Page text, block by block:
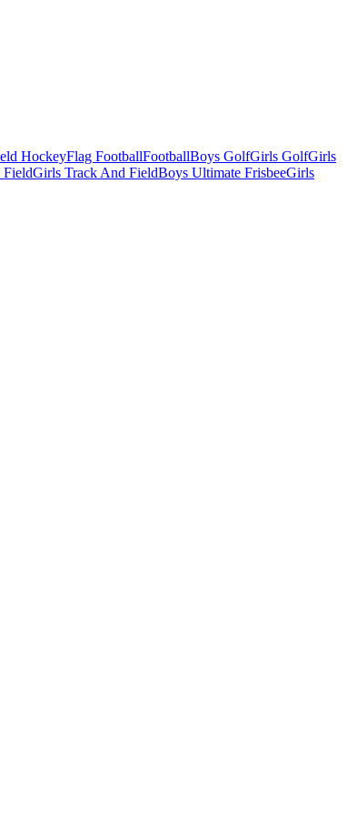
HockeyFlag FootballFootballBoys GolfGirls GolfGirls
FieldGirls Track And FieldBoys Ultimate FrisbeeGirls